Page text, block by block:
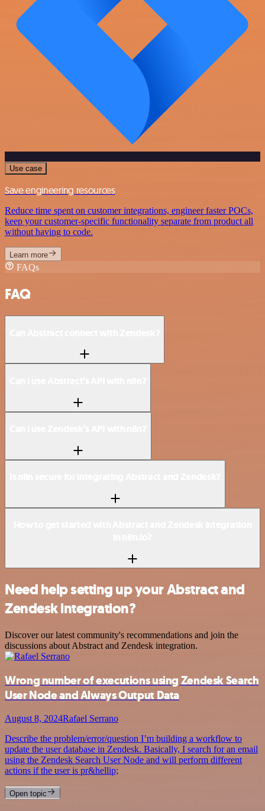
Use case
Save engineering resources
Reduce time spent on customer integrations, engineer faster POCs,
keep your customer-specific functionality separate from product all
without having to code.
Learn more
FAQs
FAQ
Need help setting up your Abstract and
Zendesk integration?
Discover our latest community's recommendations and join the
discussions about Abstract and Zendesk integration.
Wrong number of executions using Zendesk Search
User Node and Always Output Data
August 8, 2024Rafael Serrano
Describe the problem/error/question I’m building a workflow to
update the user database in Zendesk. Basically, I search for an email
using the Zendesk Search User Node and will perform different
actions if the user is pr&hellip;
Open topic